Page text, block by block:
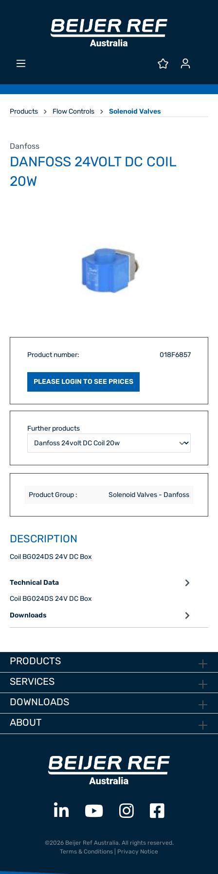
Products Flow Controls Solenoid Valves
Danfoss
DANFOSS 24VOLT DC COIL
20W
Product number: 018F6857
PLEASE LOGIN TO SEE PRICES
Further products
Product Group : Solenoid Valves - Danfoss
DESCRIPTION
Coil BG024DS 24V DC Box
Technical Data
Coil BG024DS 24V DC Box
Downloads
PRODUCTS
SERVICES
DOWNLOADS
ABOUT
©2026 Beijer Ref Australia. All rights reserved.
Terms & Conditions
Privacy Notice